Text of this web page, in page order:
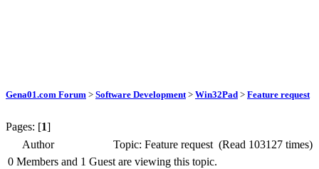
Gena01.com Forum > Software Development > Win32Pad > Feature request
Pages: [1]
Author
Topic: Feature request (Read 103127 times)
0 Members and 1 Guest are viewing this topic.